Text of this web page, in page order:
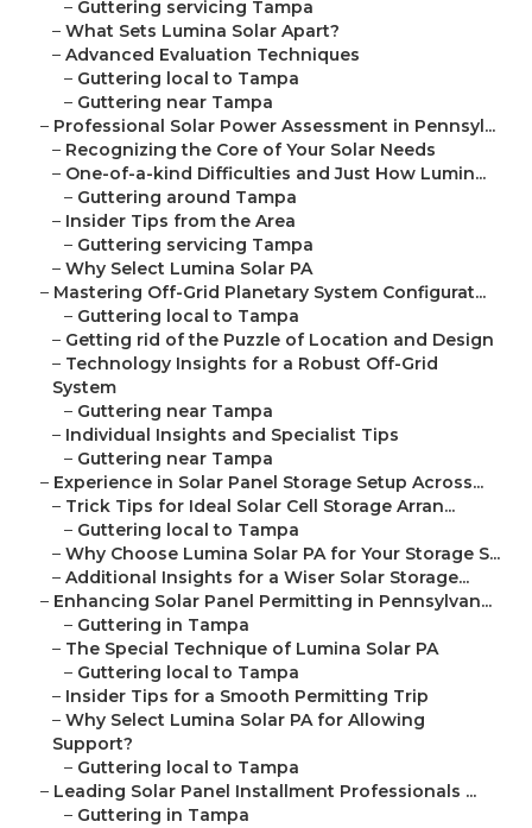
– Guttering servicing Tampa
– What Sets Lumina Solar Apart?
– Advanced Evaluation Techniques
– Guttering local to Tampa
– Guttering near Tampa
– Professional Solar Power Assessment in Pennsyl...
– Recognizing the Core of Your Solar Needs
– One-of-a-kind Difficulties and Just How Lumin...
– Guttering around Tampa
– Insider Tips from the Area
– Guttering servicing Tampa
– Why Select Lumina Solar PA
– Mastering Off-Grid Planetary System Configurat...
– Guttering local to Tampa
– Getting rid of the Puzzle of Location and Design
– Technology Insights for a Robust Off-Grid
System
– Guttering near Tampa
– Individual Insights and Specialist Tips
– Guttering near Tampa
– Experience in Solar Panel Storage Setup Across...
– Trick Tips for Ideal Solar Cell Storage Arran...
– Guttering local to Tampa
– Why Choose Lumina Solar PA for Your Storage S...
– Additional Insights for a Wiser Solar Storage...
– Enhancing Solar Panel Permitting in Pennsylvan...
– Guttering in Tampa
– The Special Technique of Lumina Solar PA
– Guttering local to Tampa
– Insider Tips for a Smooth Permitting Trip
– Why Select Lumina Solar PA for Allowing
Support?
– Guttering local to Tampa
– Leading Solar Panel Installment Professionals ...
– Guttering in Tampa